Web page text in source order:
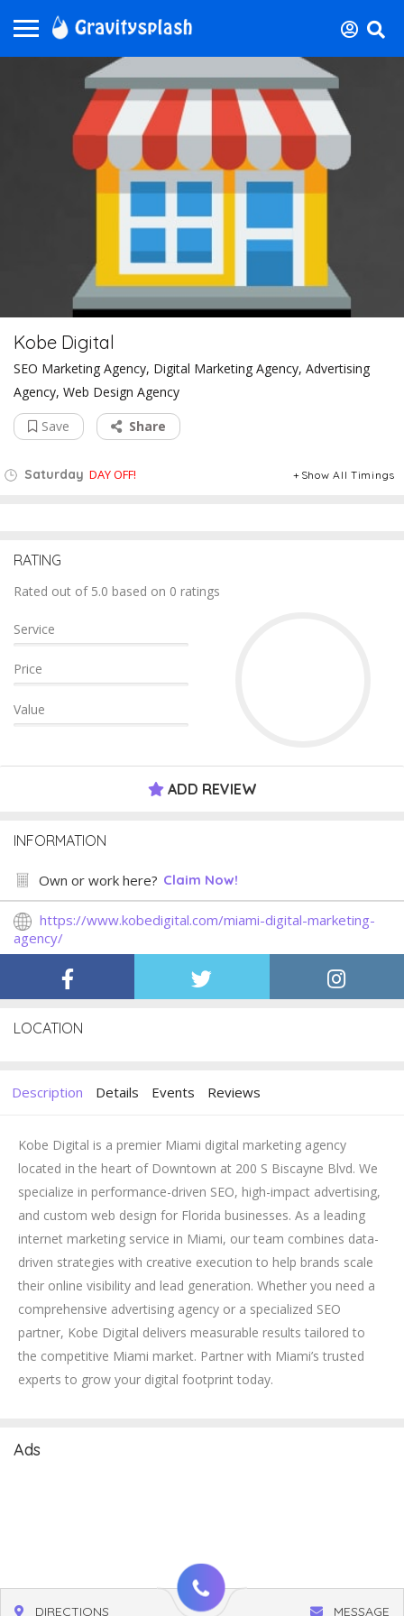
Kobe Digital
SEO Marketing Agency, Digital Marketing Agency, Advertising
Agency, Web Design Agency
Save
Share
Saturday DAY OFF! Show All Timings
RATING
Rated out of 5.0 based on 0 ratings
Service
Price
Value
ADD REVIEW
INFORMATION
Own or work here? Claim Now!
https://www.kobedigital.com/miami-digital-marketing-
agency/
LOCATION
Description Details Events Reviews
Kobe Digital is a premier Miami digital marketing agency
located in the heart of Downtown at 200 S Biscayne Blvd. We
specialize in performance-driven SEO, high-impact advertising,
and custom web design for Florida businesses. As a leading
internet marketing service in Miami, our team combines data-
driven strategies with creative execution to help brands scale
their online visibility and lead generation. Whether you need a
comprehensive advertising agency or a specialized SEO
partner, Kobe Digital delivers measurable results tailored to
the competitive Miami market. Partner with Miami’s trusted
experts to grow your digital footprint today.
Ads
DIRECTIONS MESSAGE